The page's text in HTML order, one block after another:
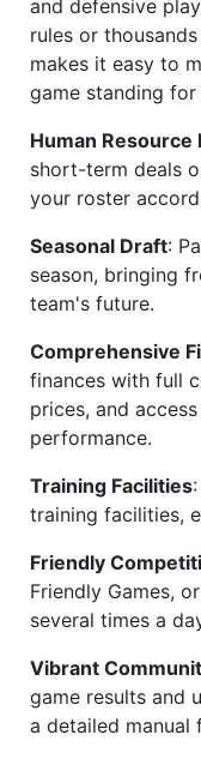
and defensive
rules or
makes it easy to
game standing
Human
short-term deals
your roster
Seasonal Draft:
season, bringing
team's future.
Comprehensive
finances with full
prices, and
performance.
Training Facilities
training facilities,
Friendly
Friendly Games,
several times a
Vibrant
game results and
a detailed manual